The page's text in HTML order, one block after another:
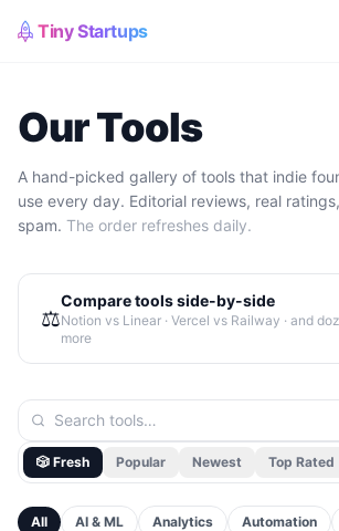
Tiny Startups
Our Tools
A hand-picked gallery of tools that indie
use every day. Editorial reviews, real
spam. The order refreshes daily.
⚖️
Compare tools side-by-side
Notion vs Linear · Vercel vs Railway · and
more
🎲 Fresh Popular Newest Top Rated
All AI & ML Analytics Automation